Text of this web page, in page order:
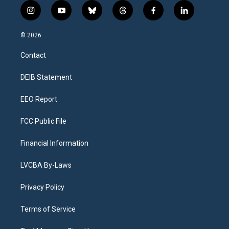
i
n
s
a
g
a
y
o
b
l
t
h
f
a
l
i
© 2026
Contact
DEIB Statement
EEO Report
FCC Public File
Financial Information
LVCBA By-Laws
Privacy Policy
Terms of Service